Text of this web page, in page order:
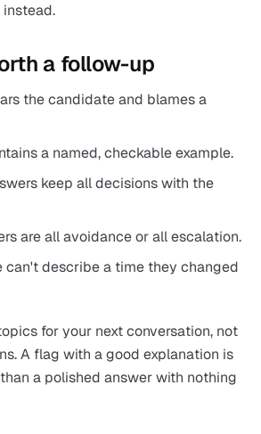
a follow-up
the candidate and blames a
a named, checkable example.
keep all decisions with the
are all avoidance or all escalation.
can't describe a time they changed
for your next conversation, not
A flag with a good explanation is
a polished answer with nothing